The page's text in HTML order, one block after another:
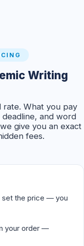
Writing
rate. What you pay
and word
give you an exact
fees.
set the price — you
your order —